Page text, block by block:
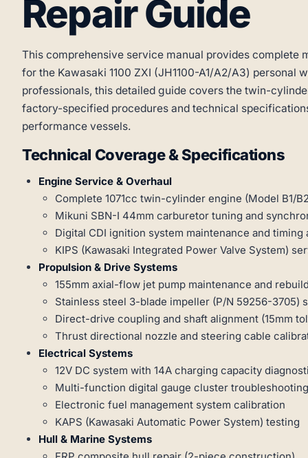
Repair Guide
This comprehensive service manual provides complete
for the Kawasaki 1100 ZXI (JH1100-A1/A2/A3) personal
professionals, this detailed guide covers the twin-
factory-specified procedures and technical
performance vessels.
Technical Coverage & Specifications
Engine Service & Overhaul
Complete 1071cc twin-cylinder engine (Model B1/
Mikuni SBN-I 44mm carburetor tuning and
Digital CDI ignition system maintenance and timing
KIPS (Kawasaki Integrated Power Valve System)
Propulsion & Drive Systems
155mm axial-flow jet pump maintenance and
Stainless steel 3-blade impeller (P/N 59256-3705)
Direct-drive coupling and shaft alignment (15mm
Thrust directional nozzle and steering cable
Electrical Systems
12V DC system with 14A charging capacity
Multi-function digital gauge cluster troubleshooting
Electronic fuel management system calibration
KAPS (Kawasaki Automatic Power System) testing
Hull & Marine Systems